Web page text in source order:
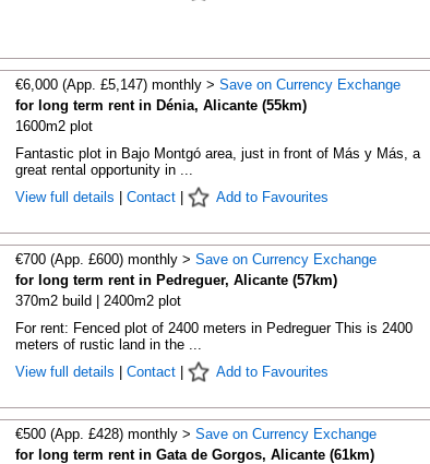
€6,000 (App. £5,147) monthly > Save on Currency Exchange
for long term rent in Dénia, Alicante (55km)
1600m2 plot
Fantastic plot in Bajo Montgó area, just in front of Más y Más, a
great rental opportunity in ...
View full details
Contact| Add to Favourites
€700 (App. £600) monthly > Save on Currency Exchange
for long term rent in Pedreguer, Alicante (57km)
370m2 build | 2400m2 plot
For rent: Fenced plot of 2400 meters in Pedreguer This is 2400
meters of rustic land in the ...
View full details
Contact| Add to Favourites
€500 (App. £428) monthly > Save on Currency Exchange
for long term rent in Gata de Gorgos, Alicante (61km)